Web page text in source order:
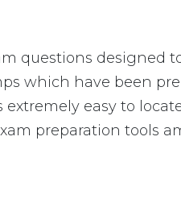
questions
which have been
easy to
preparation tools